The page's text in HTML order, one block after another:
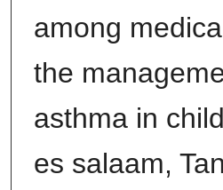
among
the
asthma in
es salaam,